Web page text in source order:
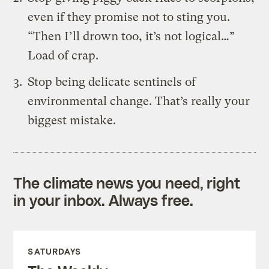
even if they promise not to sting you.
“Then I’ll drown too, it’s not logical…”
Load of crap.
Stop being delicate sentinels of
environmental change. That’s really your
biggest mistake.
The climate news you need, right
in your inbox. Always free.
SATURDAYS